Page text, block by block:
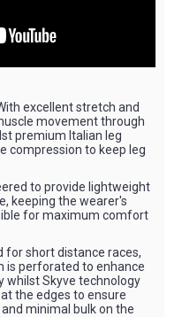
excellent stretch and
movement through
premium Italian leg
compression to keep leg
to provide lightweight
keeping the wearer's
for maximum comfort
for short distance races,
is perforated to enhance
whilst Skyve technology
the edges to ensure
minimal bulk on the